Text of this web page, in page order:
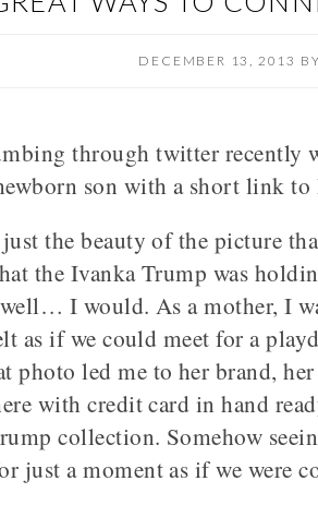
DECEMBER 13, 2013
through twitter recently
son with a short link to
just the beauty of the picture
the Ivanka Trump was
I would. As a mother, I
as if we could meet for a
photo led me to her brand,
with credit card in hand
collection. Somehow
just a moment as if we were